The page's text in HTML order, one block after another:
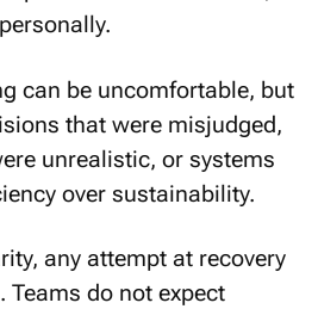
can be uncomfortable, but
that were misjudged,
unrealistic, or systems
over sustainability.
any attempt at recovery
do not expect